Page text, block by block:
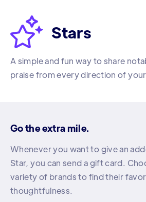
 Stars
A simple and fun way to share
praise from every direction of
Go the extra mile.
Whenever you want to give an
Star, you can send a gift card.
variety of brands to find their
thoughtfulness.